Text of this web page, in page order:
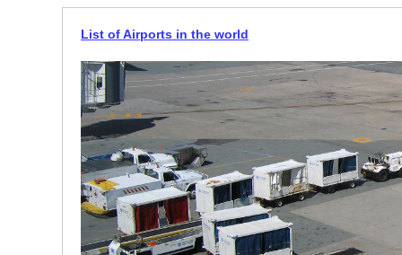
List of Airports in the world